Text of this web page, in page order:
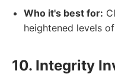
Who it's best for:
heightened levels
10. Integrity